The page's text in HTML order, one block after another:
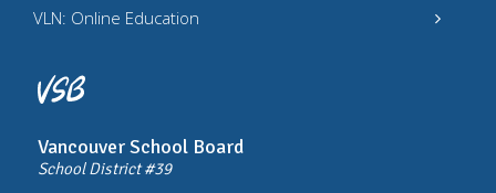
Vancouver School Board
School District #39
VLN: Online Education